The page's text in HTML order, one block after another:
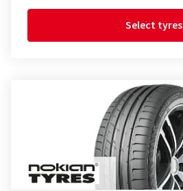
Select tyres